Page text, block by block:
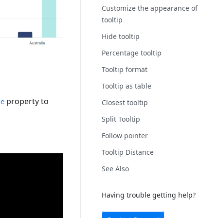
Customize the appearance of
tooltip
Hide tooltip
Percentage tooltip
Tooltip format
Tooltip as table
Closest tooltip
Split Tooltip
Follow pointer
Tooltip Distance
See Also
Having trouble getting help?
property to